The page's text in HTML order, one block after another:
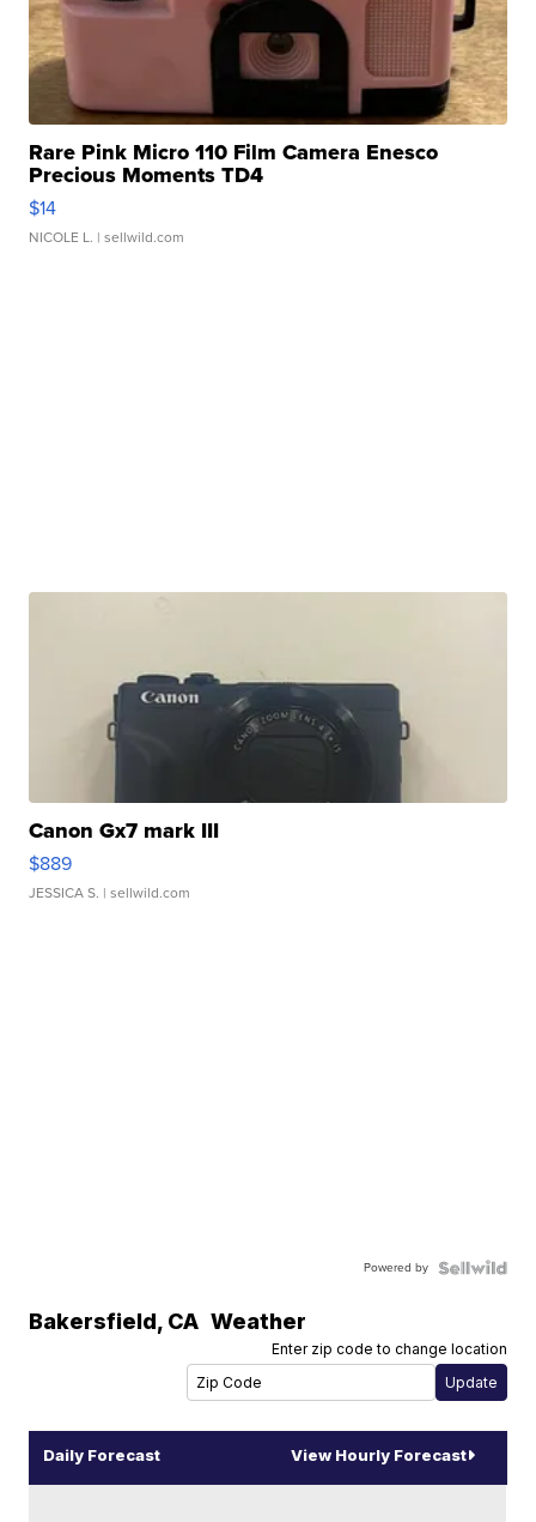
Rare Pink Micro 110 Film Camera Enesco
Precious Moments TD4
$14
NICOLE L. | sellwild.com
Canon Gx7 mark III
$889
JESSICA S. | sellwild.com
Powered by
Bakersfield, CA Weather
Enter zip code to change location
Daily Forecast View Hourly Forecast